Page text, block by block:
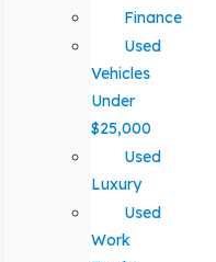
Finance
Used
Vehicles
Under
$25,000
Used
Luxury
Used
Work